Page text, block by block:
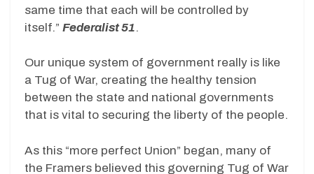
same time that each will be controlled by
itself.” Federalist 51.
Our unique system of government really is like
a Tug of War, creating the healthy tension
between the state and national governments
that is vital to securing the liberty of the people.
As this “more perfect Union” began, many of
the Framers believed this governing Tug of War